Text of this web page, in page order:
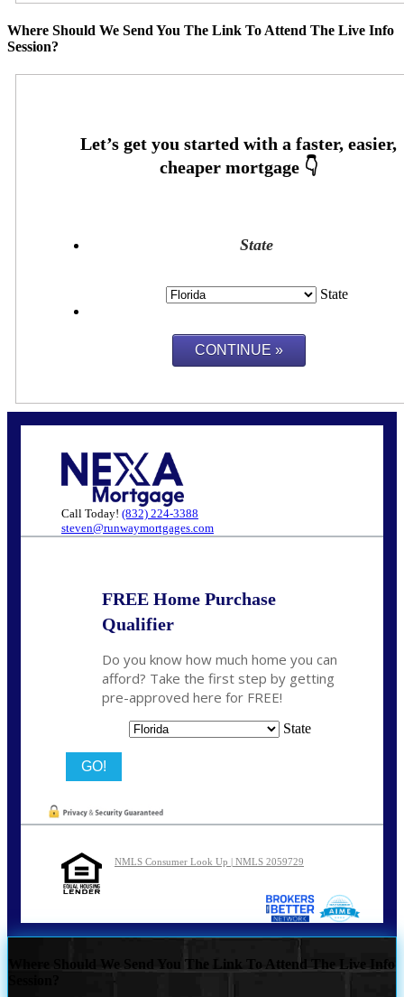
Where Should We Send You The Link To Attend The Live Info
Session?
State
State
Call Today! (832) 224-3388
steven@runwaymortgages.com
FREE Home Purchase
Qualifier
Do you know how much home you can
afford? Take the first step by getting
pre-approved here for FREE!
State
NMLS Consumer Look Up | NMLS 2059729
Where Should We Send You The Link To Attend The Live Info